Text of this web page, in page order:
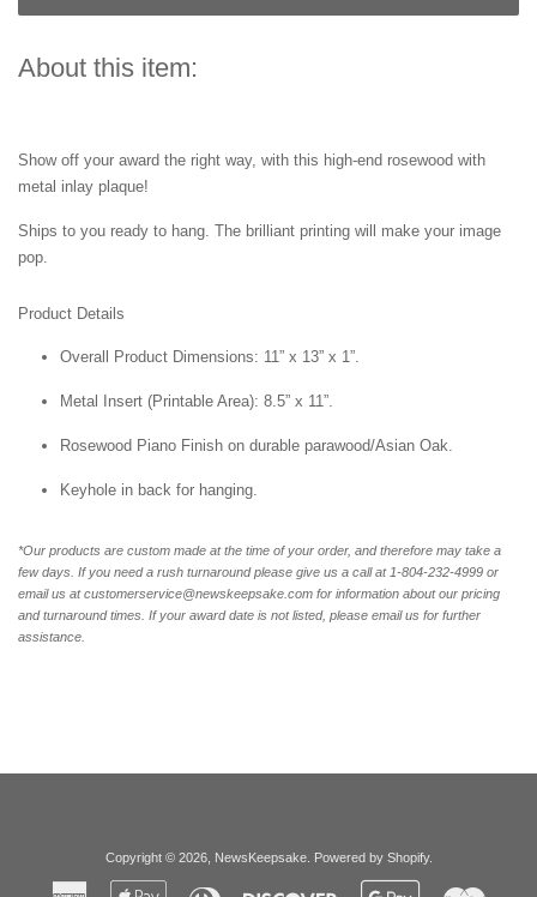
About this item:
Show off your award the right way, with this high-end rosewood with
metal inlay plaque!
Ships to you ready to hang. The brilliant printing will make your image
pop.
Product Details
Overall Product Dimensions: 11” x 13” x 1”.
Metal Insert (Printable Area): 8.5” x 11”.
Rosewood Piano Finish on durable parawood/Asian Oak.
Keyhole in back for hanging.
*Our products are custom made at the time of your order, and therefore may take a
few days. If you need a rush turnaround please give us a call at 1-804-232-4999 or
email us at customerservice@newskeepsake.com for information about our pricing
and turnaround times. If your award date is not listed, please email us for further
assistance.
Copyright © 2026, NewsKeepsake. Powered by Shopify.
American Apple Diners Discover Google